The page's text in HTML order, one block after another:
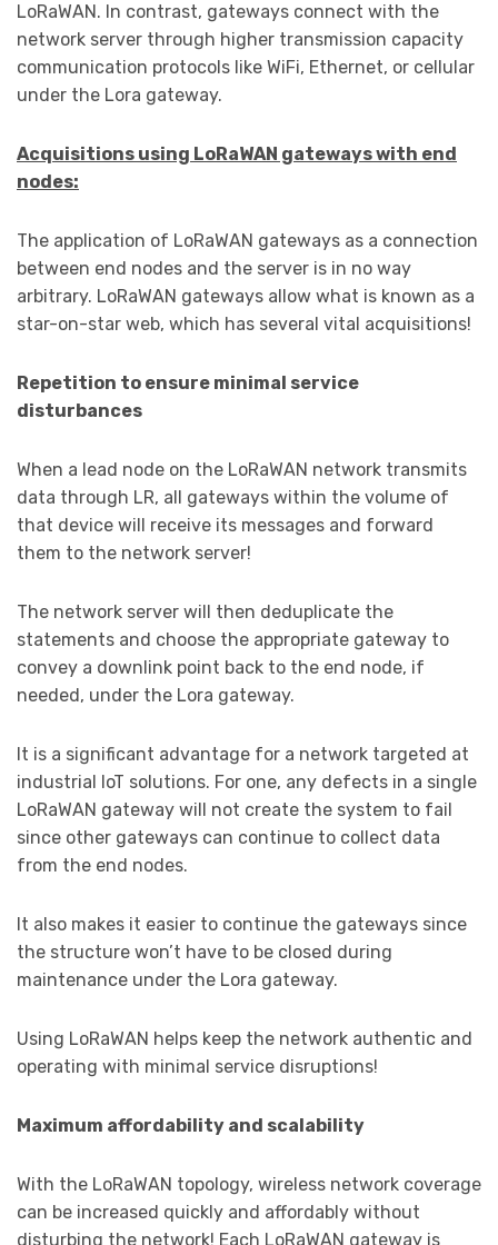
LoRaWAN. In contrast, gateways connect with the
network server through higher transmission capacity
communication protocols like WiFi, Ethernet, or cellular
under the Lora gateway.
Acquisitions using LoRaWAN gateways with end
nodes:
The application of LoRaWAN gateways as a connection
between end nodes and the server is in no way
arbitrary. LoRaWAN gateways allow what is known as a
star-on-star web, which has several vital acquisitions!
Repetition to ensure minimal service
disturbances
When a lead node on the LoRaWAN network transmits
data through LR, all gateways within the volume of
that device will receive its messages and forward
them to the network server!
The network server will then deduplicate the
statements and choose the appropriate gateway to
convey a downlink point back to the end node, if
needed, under the Lora gateway.
It is a significant advantage for a network targeted at
industrial IoT solutions. For one, any defects in a single
LoRaWAN gateway will not create the system to fail
since other gateways can continue to collect data
from the end nodes.
It also makes it easier to continue the gateways since
the structure won’t have to be closed during
maintenance under the Lora gateway.
Using LoRaWAN helps keep the network authentic and
operating with minimal service disruptions!
Maximum affordability and scalability
With the LoRaWAN topology, wireless network coverage
can be increased quickly and affordably without
disturbing the network! Each LoRaWAN gateway is